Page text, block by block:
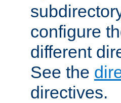
configure
different
See the
directives.